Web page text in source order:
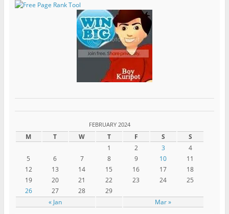
FEBRUARY 2024
M T W T F S S
« Jan Mar »
1 2 3
4
5
6 7 8 9 10
11
12
13 14 15 16 17
18
19
20 21 22 23 24
25
26
27 28 29